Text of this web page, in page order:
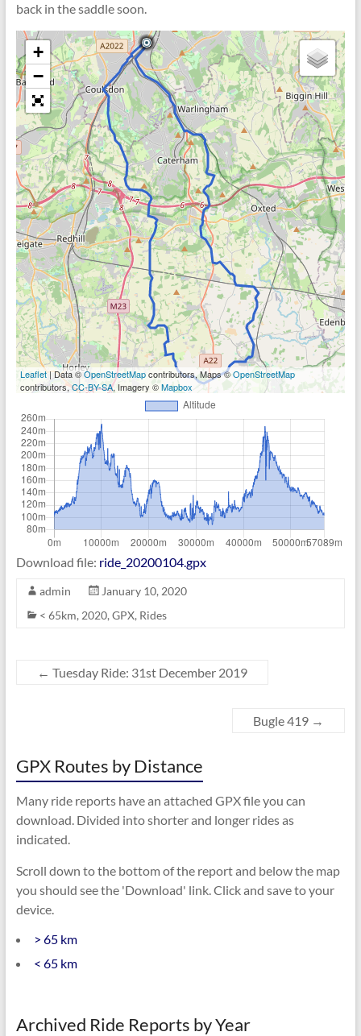
back in the saddle soon.
+
−
Leaflet| Data ©OpenStreetMapcontributors, Maps ©OpenStreetMap
contributors,CC-BY-SA, Imagery ©Mapbox
Download file: ride_20200104.gpx
admin
January 10, 2020
< 65km,2020,GPX, Rides
← Tuesday Ride: 31st December 2019
Bugle 419 →
GPX Routes by Distance
Many ride reports have an attached GPX file you can
download. Divided into shorter and longer rides as
indicated.
Scroll down to the bottom of the report and below the map
you should see the 'Download' link. Click and save to your
device.
> 65 km
< 65 km
Archived Ride Reports by Year